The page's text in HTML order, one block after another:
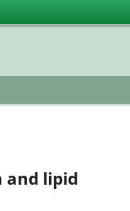
and lipid